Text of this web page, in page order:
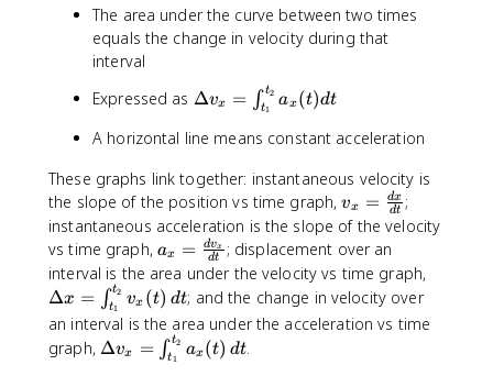
v
_
{
t
x
=
i
n
_
{
t
_
{
1
}
}
^
The area under the curve between two times
equals the change in velocity during that
interval
Expressed as \
e
a
v
_
{
x
}
=
i
Δvx = ∫t1
t2 ax (t)dt
A horizontal line means constant acceleration
These graphs link together: instantaneous velocity is
the slope of the position vs time graph,v
_
x
=
\
fr
a
vx = dt
dx ;
instantaneous acceleration is the slope of the velocity
vs time graph, a
_
x
=
\
fr
ax = dt
dvx
; displacement over an
interval is the area under the velocity vs time graph,
e
Δx = ∫t1
t2 vx (t) dt; and the change in velocity over
an interval is the area under the acceleration vs time
graph, \
Δvx = ∫t1
t2 ax(t) dt